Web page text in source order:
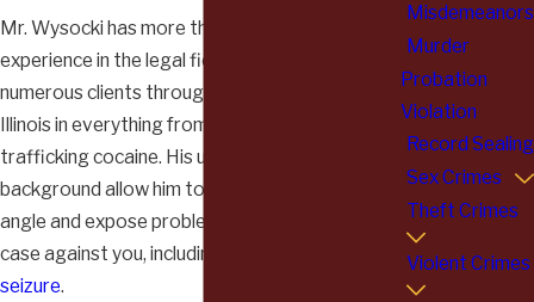
Mr. Wysocki has more than 30 years of
experience in the legal field. He has represented
numerous clients throughout northeastern
Illinois in everything from
trafficking cocaine. His unique experience and
background allow him to view cases from every
angle and expose problems in the prosecution's
case against you, including
seizure.
Misdemeanors
Murder
Probation
Violation
Record Sealing
Sex Crimes
Theft Crimes
Violent Crimes